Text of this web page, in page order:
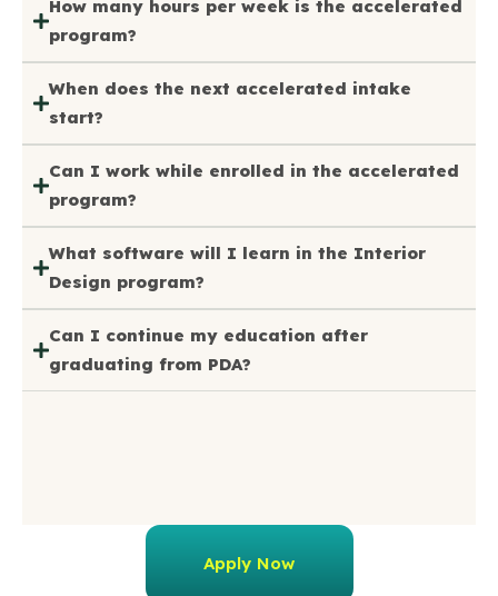
How many hours per week is the accelerated
program?
When does the next accelerated intake
start?
Can I work while enrolled in the accelerated
program?
What software will I learn in the Interior
Design program?
Can I continue my education after
graduating from PDA?
Apply Now